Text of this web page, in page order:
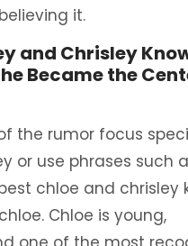
it.
and Chrisley
Became the
the rumor focus
or use phrases such
chloe and chrisley
Chloe is young,